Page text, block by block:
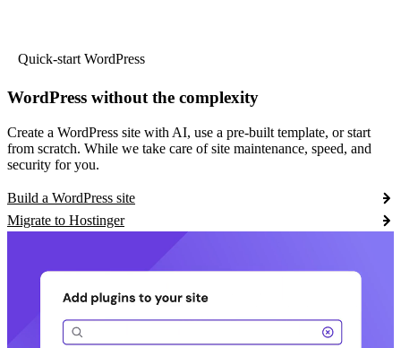
Quick-start WordPress
WordPress without the complexity
Create a WordPress site with AI, use a pre-built template, or start
from scratch. While we take care of site maintenance, speed, and
security for you.
Build a WordPress site
Migrate to Hostinger